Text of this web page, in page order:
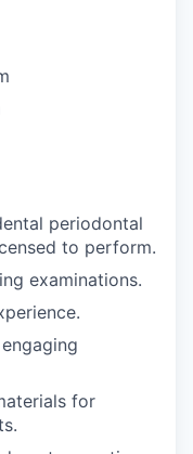
periodontal
to perform.
examinations.
for